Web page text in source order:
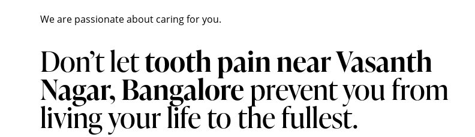
We are passionate about caring for you.
Don’t lettooth pain near Vasanth
Nagar, Bangaloreprevent you from
living your life to the fullest.